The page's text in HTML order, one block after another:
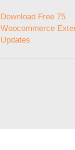
Download Free 75
Woocommerce
Updates